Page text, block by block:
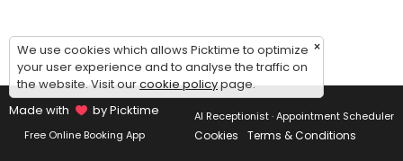
×
We use cookies which allows Picktime to optimize
your user experience and to analyse the traffic on
the website. Visit ourcookie policypage.
Made with
by Picktime
Free Online Booking App
AI Receptionist · Appointment Scheduler
Cookies Terms & Conditions